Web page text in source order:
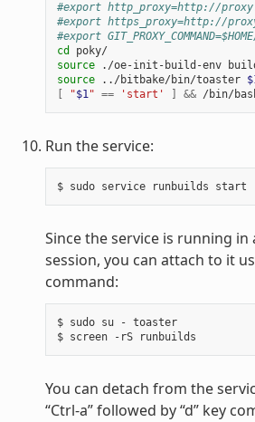
#export http_proxy=http://
#export https_proxy=http://
#export
cd
poky/
source
./oe-init-build-env
source
../bitbake/bin/toaster
"$1" == 'start' &&
Run the service:
$ sudo service runbuilds
Since the service is running in
session, you can attach to it
command:
$ sudo su - toaster
$ screen -rS
You can detach from the
“Ctrl-a” followed by “d” key